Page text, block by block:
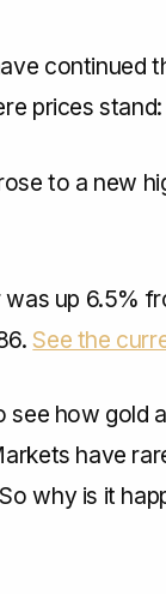
continued
prices stand:
to a new
up 6.5%
See the
how gold
have
why is it